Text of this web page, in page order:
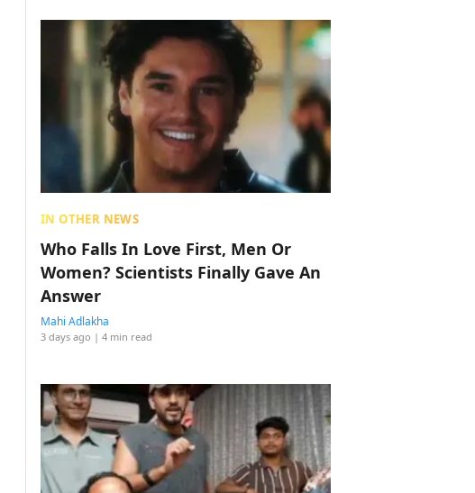
IN OTHER NEWS
Who Falls In Love First, Men Or
Women? Scientists Finally Gave An
Answer
Mahi Adlakha
3 days ago | 4 min read